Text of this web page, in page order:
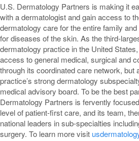
U.S. Dermatology Partners is making it
with a dermatologist and gain access to
dermatology care for the entire family
for diseases of the skin. As the third-
dermatology practice in the United
access to general medical, surgical and
through its coordinated care network, but
practice’s strong dermatology
medical advisory board. To be the best
Dermatology Partners is fervently
level of patient-first care, and its team,
national leaders in sub-specialties
surgery. To learn more visit